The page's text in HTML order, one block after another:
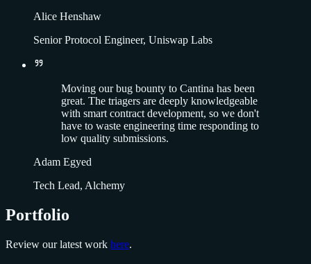
Alice Henshaw
Senior Protocol Engineer, Uniswap Labs
Moving our bug bounty to Cantina has been
great. The triagers are deeply knowledgeable
with smart contract development, so we don't
have to waste engineering time responding to
low quality submissions.
Adam Egyed
Tech Lead, Alchemy
Portfolio
Review our latest work here.